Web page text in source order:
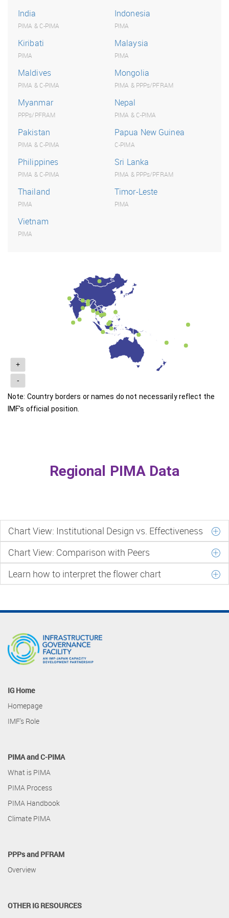
India
PIMA & C-PIMA
Indonesia
PIMA
Kiribati
PIMA
Malaysia
PIMA
Maldives
PIMA & C-PIMA
Mongolia
PIMA & PPPs/PFRAM
Myanmar
PPPs/PFRAM
Nepal
PIMA & C-PIMA
Pakistan
PIMA & C-PIMA
Papua New Guinea
C-PIMA
Philippines
PIMA & C-PIMA
Sri Lanka
PIMA & PPPs/PFRAM
Thailand
PIMA
Timor-Leste
PIMA
Vietnam
PIMA
+
-
Note: Country borders or names do not necessarily reflect the
IMF’s official position.
Regional PIMA Data
Chart View: Institutional Design vs. Effectiveness
Chart View: Comparison with Peers
Learn how to interpret the flower chart
IG Home
Homepage
IMF's Role
PIMA and C-PIMA
What is PIMA
PIMA Process
PIMA Handbook
Climate PIMA
PPPs and PFRAM
Overview
OTHER IG RESOURCES